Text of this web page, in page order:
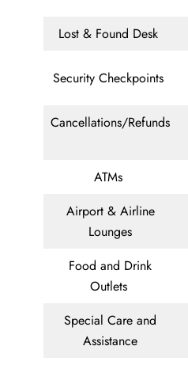
Lost & Found Desk
Security Checkpoints
Cancellations/Refunds
ATMs
Airport & Airline
Lounges
Food and Drink
Outlets
Special Care and
Assistance